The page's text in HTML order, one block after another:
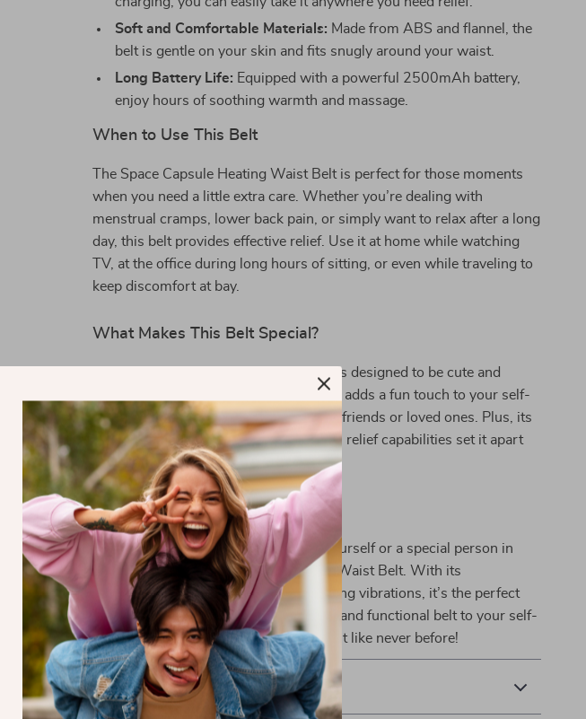
Soft and Comfortable Materials: Made from ABS and flannel, the
belt is gentle on your skin and fits snugly around your waist.
Long Battery Life: Equipped with a powerful 2500mAh battery,
enjoy hours of soothing warmth and massage.
When to Use This Belt
The Space Capsule Heating Waist Belt is perfect for those moments
when you need a little extra care. Whether you’re dealing with
menstrual cramps, lower back pain, or simply want to relax after a long
day, this belt provides effective relief. Use it at home while watching
TV, at the office during long hours of sitting, or even while traveling to
keep discomfort at bay.
What Makes This Belt Special?
This heating belt isn’t just functional; it’s designed to be cute and
stylish. Its unique space capsule design adds a fun touch to your self-
care routine, making it a perfect gift for friends or loved ones. Plus, its
user-friendly features and effective pain relief capabilities set it apart
from ordinary heating pads.
Gift the Gift of Comfort!
Why wait to experience relief? Treat yourself or a special person in
your life to the Space Capsule Heating Waist Belt. With its
combination of heat therapy and soothing vibrations, it’s the perfect
way to show you care. Add this stylish and functional belt to your self-
care arsenal today and embrace comfort like never before!
Shipping & Payment